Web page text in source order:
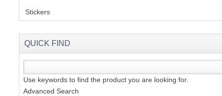
Stickers
QUICK FIND
Use keywords to find the product you are looking for.
Advanced Search